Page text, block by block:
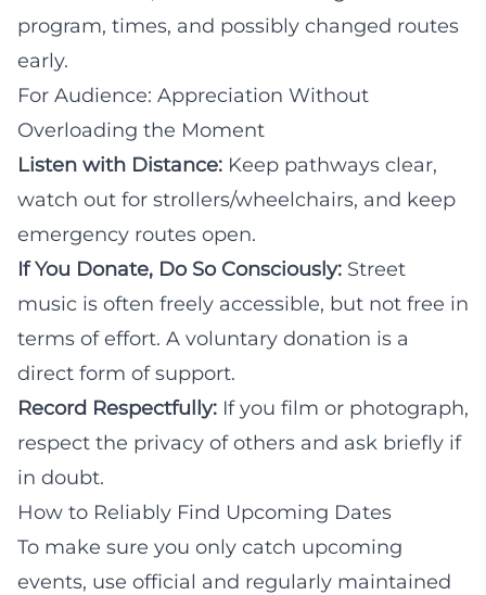
program, times, and possibly changed routes
early.
For Audience: Appreciation Without
Overloading the Moment
Listen with Distance: Keep pathways clear,
watch out for strollers/wheelchairs, and keep
emergency routes open.
If You Donate, Do So Consciously: Street
music is often freely accessible, but not free in
terms of effort. A voluntary donation is a
direct form of support.
Record Respectfully: If you film or photograph,
respect the privacy of others and ask briefly if
in doubt.
How to Reliably Find Upcoming Dates
To make sure you only catch upcoming
events, use official and regularly maintained